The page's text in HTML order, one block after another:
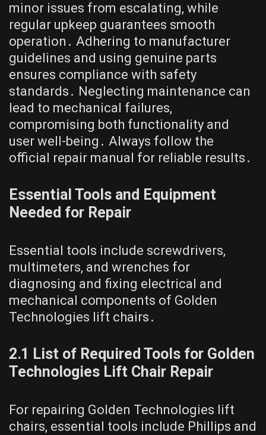
minor issues from escalating, while
regular upkeep guarantees smooth
operation․ Adhering to manufacturer
guidelines and using genuine parts
ensures compliance with safety
standards․ Neglecting maintenance can
lead to mechanical failures,
compromising both functionality and
user well-being․ Always follow the
official repair manual for reliable results․
Essential Tools and Equipment
Needed for Repair
Essential tools include screwdrivers,
multimeters, and wrenches for
diagnosing and fixing electrical and
mechanical components of Golden
Technologies lift chairs․
2․1 List of Required Tools for Golden
Technologies Lift Chair Repair
For repairing Golden Technologies lift
chairs, essential tools include Phillips and